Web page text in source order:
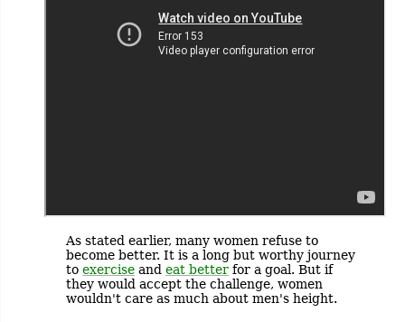
As stated earlier, many women refuse to
become better. It is a long but worthy journey
to exercise and eat better for a goal. But if
they would accept the challenge, women
wouldn't care as much about men's height.